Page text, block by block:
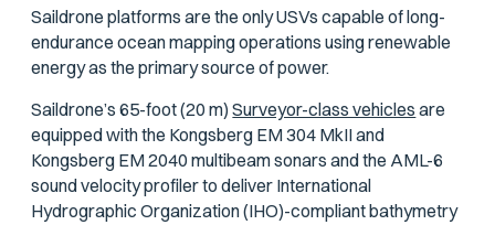
Saildrone platforms are the only USVs capable of long-
endurance ocean mapping operations using renewable
energy as the primary source of power.
Saildrone’s 65-foot (20 m)Surveyor-class vehicles are
equipped with the Kongsberg EM 304 MkII and
Kongsberg EM 2040 multibeam sonars and the AML-6
sound velocity profiler to deliver International
Hydrographic Organization (IHO)-compliant bathymetry